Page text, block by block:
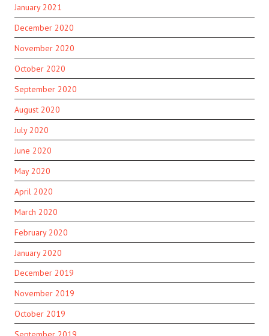
January 2021
December 2020
November 2020
October 2020
September 2020
August 2020
July 2020
June 2020
May 2020
April 2020
March 2020
February 2020
January 2020
December 2019
November 2019
October 2019